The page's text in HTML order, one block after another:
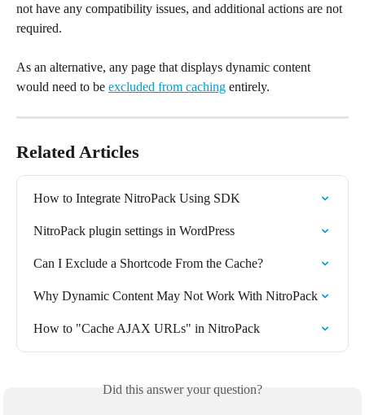
not have any compatibility issues, and additional actions are not
required.
As an alternative, any page that displays dynamic content
would need to be excluded from caching entirely.
Related Articles
How to Integrate NitroPack Using SDK
NitroPack plugin settings in WordPress
Can I Exclude a Shortcode From the Cache?
Why Dynamic Content May Not Work With NitroPack
How to "Cache AJAX URLs" in NitroPack
Did this answer your question?